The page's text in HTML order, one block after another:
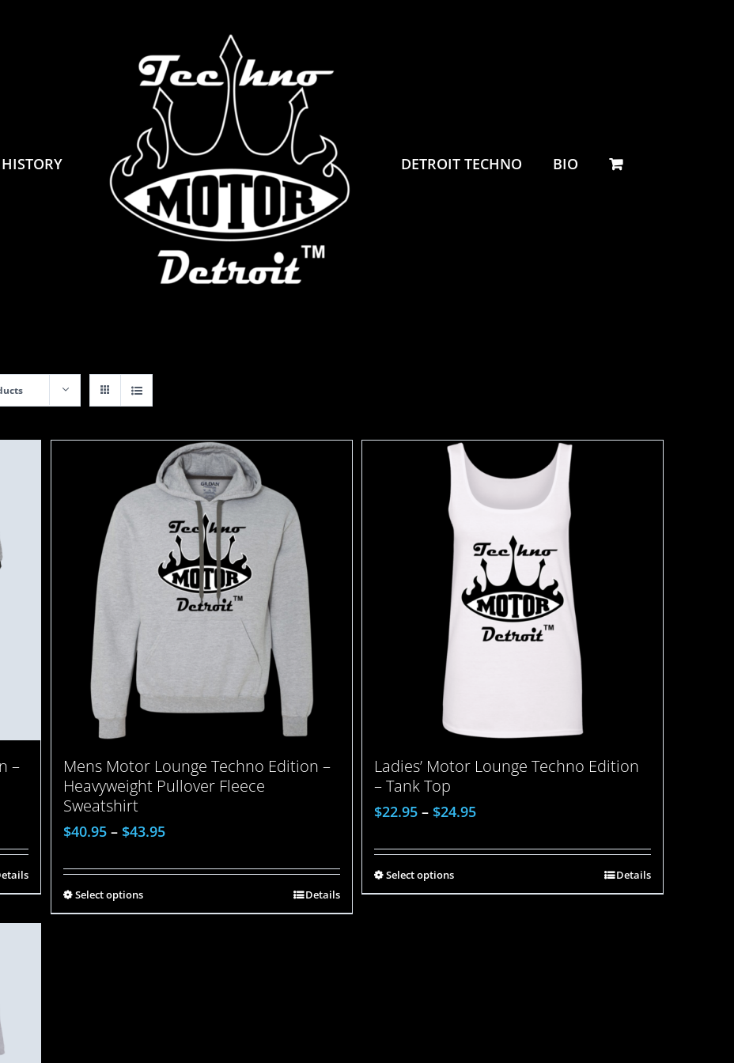
DETROIT TECHNO BIO
–
Mens Motor Lounge Techno Edition –
Heavyweight Pullover Fleece
Sweatshirt
$40.95 – $43.95
Select options Details
Ladies’ Motor Lounge Techno Edition
– Tank Top
$22.95 – $24.95
Select options Details